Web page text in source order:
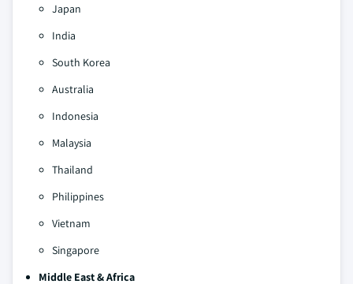
Japan
India
South Korea
Australia
Indonesia
Malaysia
Thailand
Philippines
Vietnam
Singapore
Middle East & Africa